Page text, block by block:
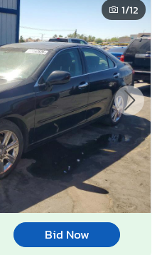
1/12
Bid Now